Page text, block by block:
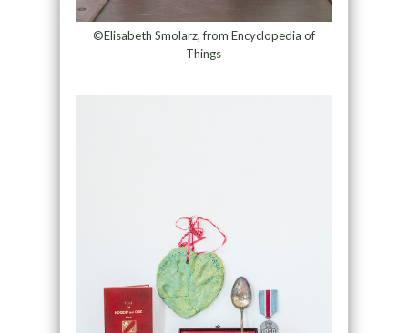
©Elisabeth Smolarz, from Encyclopedia of
Things